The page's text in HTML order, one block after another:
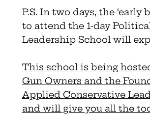
P.S. In two days, the ‘early
to attend the 1-day
Leadership School will
This school is being
Gun Owners and the
Applied Conservative
and will give you all the